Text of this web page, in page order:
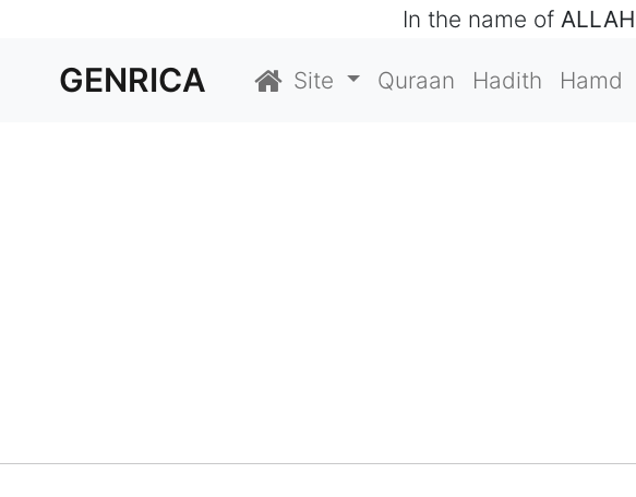
In the name of ALLAH
GENRICA Site Quraan Hadith Hamd